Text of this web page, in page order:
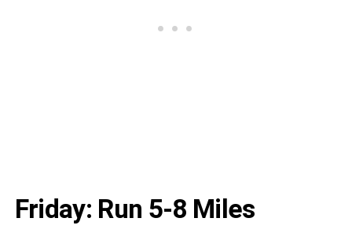
Friday: Run 5-8 Miles